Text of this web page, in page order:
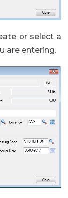
or select a
are entering.